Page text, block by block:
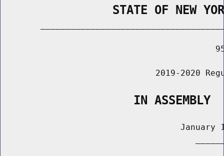
STATE OF NEW
2019-2020
                   IN ASSEMBLY
January